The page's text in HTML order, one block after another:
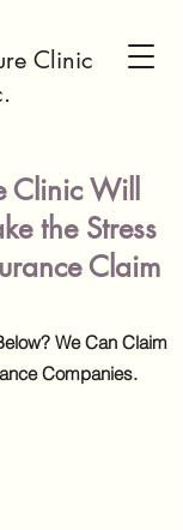
Clinic
Clinic Will
the Stress
Claim
We Can Claim
Companies.